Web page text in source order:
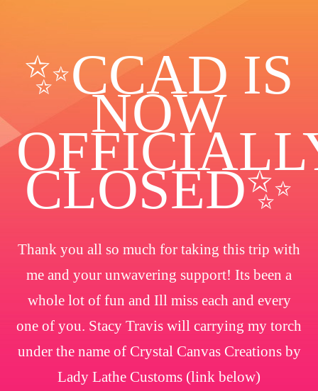
✨️CCAD IS
NOW
CLOSED✨
Thank you all so much for taking this trip with
me and your unwavering support! Its been a
whole lot of fun and Ill miss each and every
one of you. Stacy Travis will carrying my torch
under the name of Crystal Canvas Creations by
Lady Lathe Customs (link below)